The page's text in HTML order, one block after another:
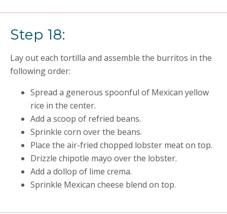
Step 18:
Lay out each tortilla and assemble the burritos in the
following order:
Spread a generous spoonful of Mexican yellow
rice in the center.
Add a scoop of refried beans.
Sprinkle corn over the beans.
Place the air-fried chopped lobster meat on top.
Drizzle chipotle mayo over the lobster.
Add a dollop of lime crema.
Sprinkle Mexican cheese blend on top.